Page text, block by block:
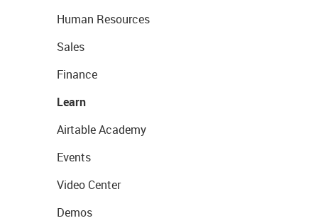
Human Resources
Sales
Finance
Learn
Airtable Academy
Events
Video Center
Demos